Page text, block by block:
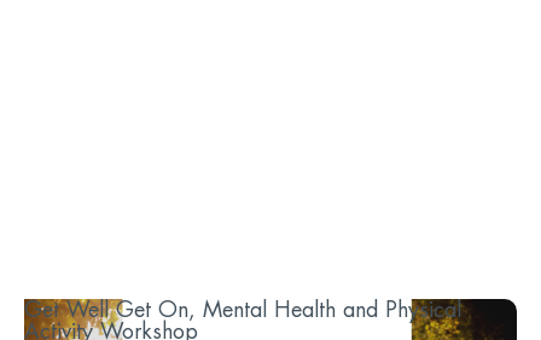
Get Well Get On, Mental Health and Physical
Activity Workshop